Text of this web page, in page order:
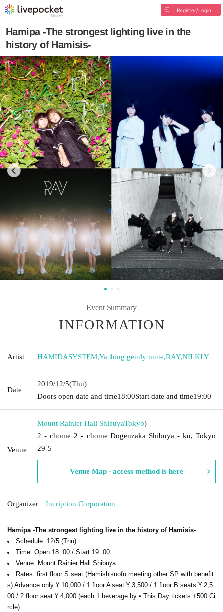
Register/Login
Hamipa -The strongest lighting live in the
history of Hamisis-
Event Summary
INFORMATION
Artist HAMIDASYSTEM,Ya thing gently mute,RAY,NILKLY
Date
2019/12/5(Thu)
Doors open date and time18:00Start date and time19:00
Venue
Mount Rainier Hall ShibuyaTokyo)
2 - chome 2 - chome Dogenzaka Shibuya - ku, Tokyo
29-5
Venue Map · access method is here
Organizer Incription Corporation
Hamipa -The strongest lighting live in the history of Hamisis-
Schedule: 12/5 (Thu)
Time: Open 18: 00 / Start 19: 00
Venue: Mount Rainier Hall Shibuya
Rates: first floor S seat (Hamishisuofu meeting other SP with benefit
s) Advance only ¥ 10,000 / 1 floor A seat ¥ 3,500 / 1 floor B seats ¥ 2,5
00 / 2 floor seat ¥ 4,000 (each 1 beverage by • This Day tickets +500 Ci
rcle)